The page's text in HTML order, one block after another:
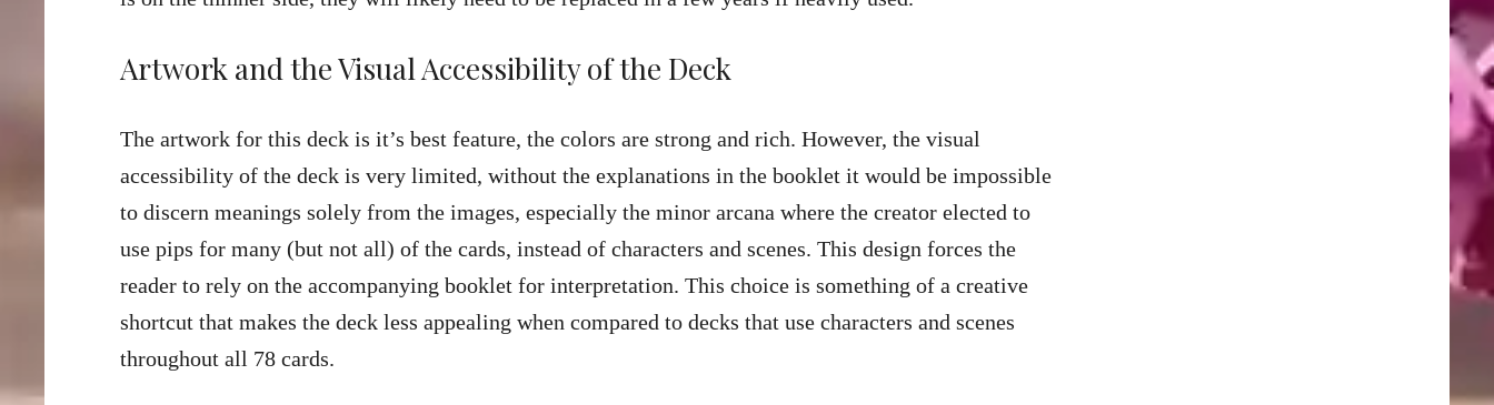
Artwork and the Visual Accessibility of the Deck
The artwork for this deck is it’s best feature, the colors are strong and rich. However, the visual
accessibility of the deck is very limited, without the explanations in the booklet it would be impossible
to discern meanings solely from the images, especially the minor arcana where the creator elected to
use pips for many (but not all) of the cards, instead of characters and scenes. This design forces the
reader to rely on the accompanying booklet for interpretation. This choice is something of a creative
shortcut that makes the deck less appealing when compared to decks that use characters and scenes
throughout all 78 cards.